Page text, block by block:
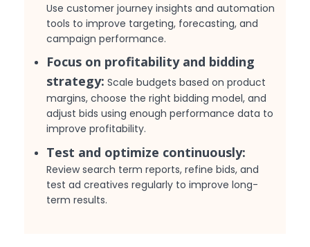
Use customer journey insights and automation
tools to improve targeting, forecasting, and
campaign performance.
Focus on profitability and bidding
strategy: Scale budgets based on product
margins, choose the right bidding model, and
adjust bids using enough performance data to
improve profitability.
Test and optimize continuously:
Review search term reports, refine bids, and
test ad creatives regularly to improve long-
term results.